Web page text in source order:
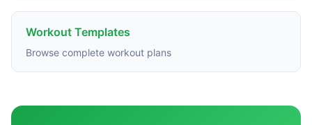
Workout Templates
Browse complete workout plans